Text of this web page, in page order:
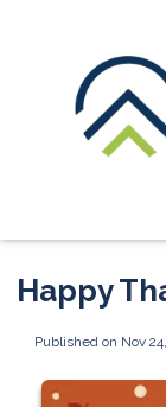
Happy
Published on Nov